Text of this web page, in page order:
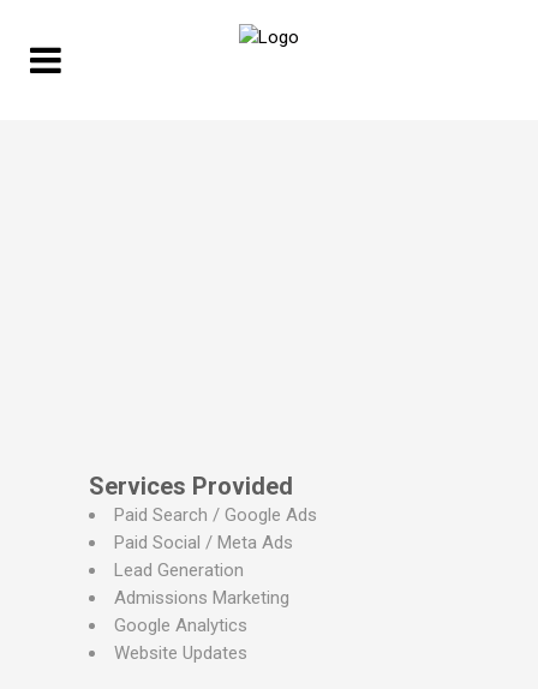
Services Provided
Paid Search / Google Ads
Paid Social / Meta Ads
Lead Generation
Admissions Marketing
Google Analytics
Website Updates